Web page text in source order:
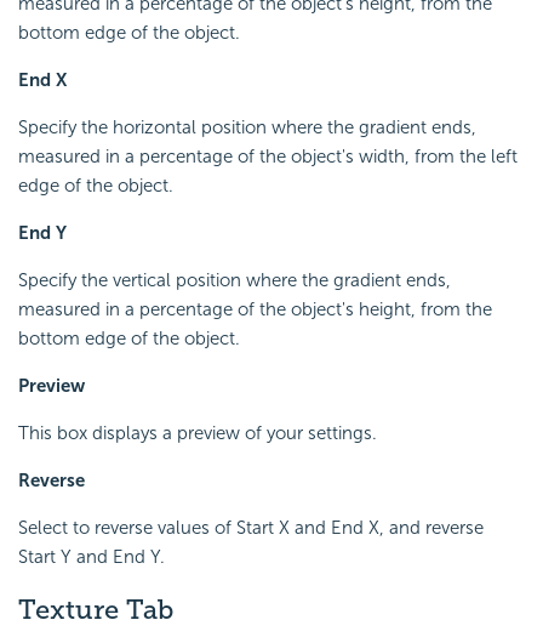
bottom edge of the object.
End X
Specify the horizontal position where the gradient ends,
measured in a percentage of the object's width, from the left
edge of the object.
End Y
Specify the vertical position where the gradient ends,
measured in a percentage of the object's height, from the
bottom edge of the object.
Preview
This box displays a preview of your settings.
Reverse
Select to reverse values of Start X and End X, and reverse
Start Y and End Y.
Texture Tab